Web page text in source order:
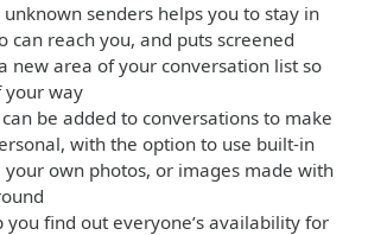
senders helps you to stay in
can reach you, and puts screened
new area of your conversation list so
your way
be added to conversations to make
with the option to use built-in
your own photos, or images made with
you find out everyone’s availability for